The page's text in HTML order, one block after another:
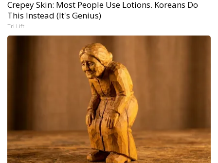
Crepey Skin: Most People Use Lotions. Koreans Do
This Instead (It's Genius)
Tri Lift